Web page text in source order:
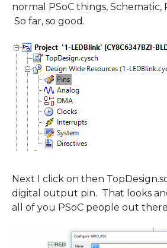
normal PSoC things, Schematic,
So far, so good.
Next I click on then
digital output pin. That looks
all of you PSoC people out